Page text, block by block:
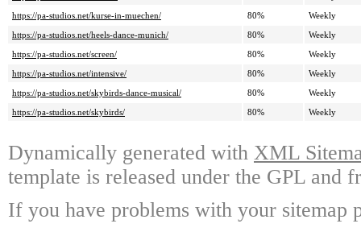
https://pa-studios.net/kurse-in-muechen/
80%
Weekly
https://pa-studios.net/heels-dance-munich/
80%
Weekly
https://pa-studios.net/screen/
80%
Weekly
https://pa-studios.net/intensive/
80%
Weekly
https://pa-studios.net/skybirds-dance-musical/
80%
Weekly
https://pa-studios.net/skybirds/
80% Weekly
Dynamically generated with XML
template is released under the GPL and
If you have problems with your sitemap